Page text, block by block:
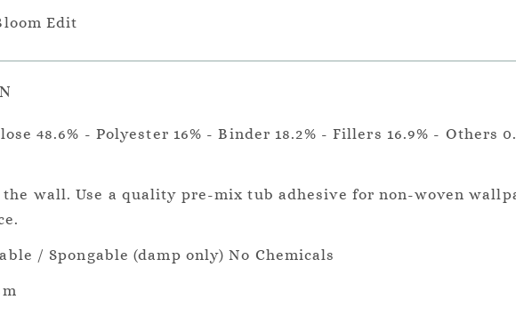
Edit
48.6% - Polyester 16% - Binder 18.2% - Fillers 16.9% - Others
the wall. Use a quality pre-mix tub adhesive for non-woven
/ Spongable (damp only) No Chemicals